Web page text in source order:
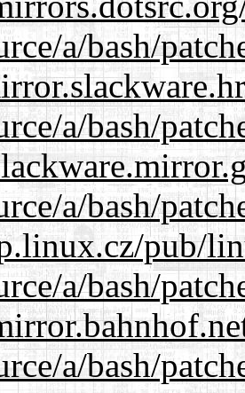
a/bash/
a/bash/
a/bash/
pub/
a/bash/
a/bash/